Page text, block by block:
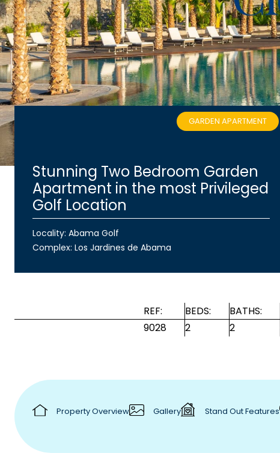
GARDEN APARTMENT
Stunning Two Bedroom Garden
Apartment in the most Privileged
Golf Location
Locality: Abama Golf
Complex: Los Jardines de Abama
REF:
9028
BEDS:
2
BATHS:
2
Property Overview Gallery Stand Out Features